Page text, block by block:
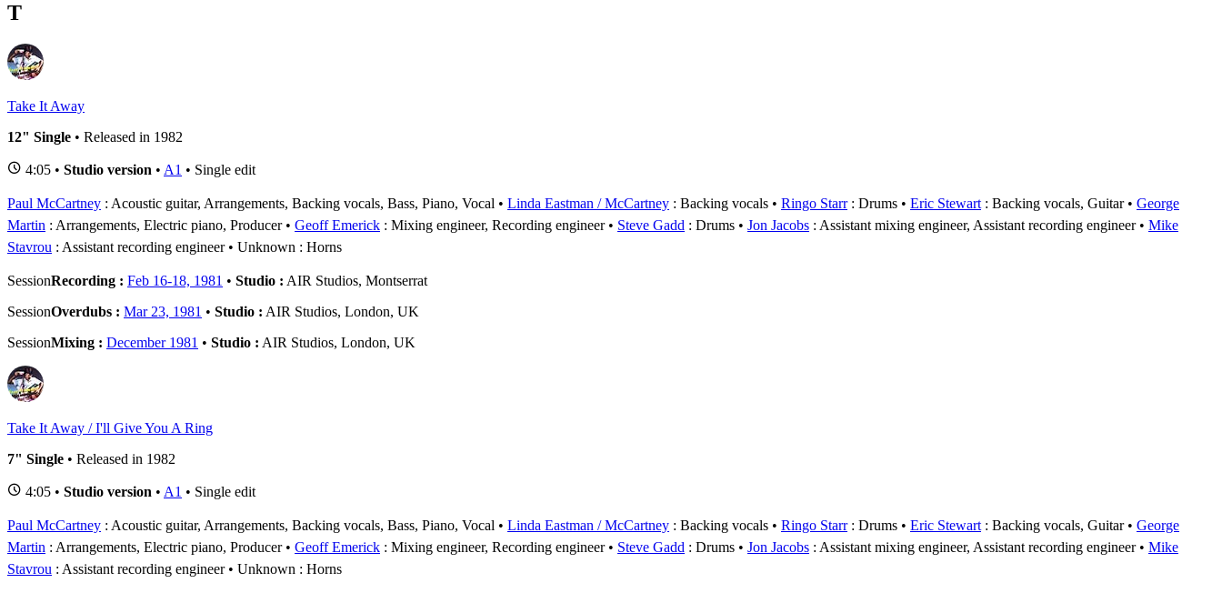
T
Take It Away
12" Single • Released in 1982
4:05 • Studio version • A1 • Single edit
Paul McCartney : Acoustic guitar, Arrangements, Backing vocals, Bass, Piano, Vocal Linda Eastman / McCartney : Backing vocals Ringo Starr: Drums Eric Stewart : Backing vocals, Guitar
George
Martin : Arrangements, Electric piano, Producer Geoff Emerick : Mixing engineer, Recording engineer Steve Gadd : Drums Jon Jacobs : Assistant mixing engineer, Assistant recording engineer
Mike
Stavrou : Assistant recording engineer Unknown : Horns
SessionRecording : Feb 16-18, 1981 • Studio : AIR Studios, Montserrat
SessionOverdubs : Mar 23, 1981 • Studio : AIR Studios, London, UK
SessionMixing : December 1981 • Studio : AIR Studios, London, UK
Take It Away / I'll Give You A Ring
7" Single • Released in 1982
4:05 • Studio version • A1 • Single edit
Paul McCartney : Acoustic guitar, Arrangements, Backing vocals, Bass, Piano, Vocal Linda Eastman / McCartney : Backing vocals Ringo Starr: Drums Eric Stewart : Backing vocals, Guitar
George
Martin : Arrangements, Electric piano, Producer Geoff Emerick : Mixing engineer, Recording engineer Steve Gadd : Drums Jon Jacobs : Assistant mixing engineer, Assistant recording engineer
Mike
Stavrou : Assistant recording engineer Unknown : Horns